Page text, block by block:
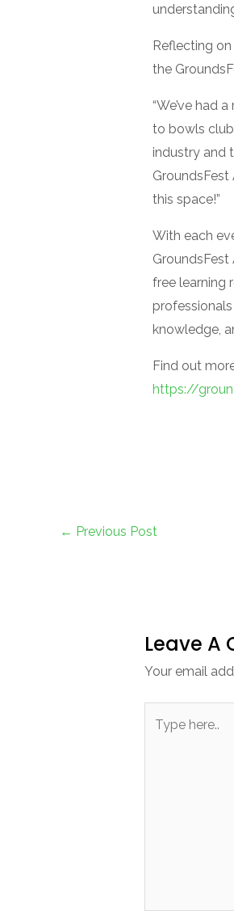
Reflecting
the
“We’ve had
to bowls
industry and
GroundsFest
this space!”
With each
free learning
knowledge,
Find out
https://
← Previous Post
Leave A
Your email
here..